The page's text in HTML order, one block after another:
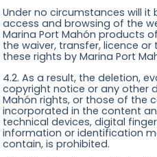
Under no circumstances will it
access and browsing of the
Marina Port Mahón products
the waiver, transfer, licence
these rights by Marina Port
4.2. As a result, the deletion,
copyright notice or any other
Mahón rights, or those of the
incorporated in the content
technical devices, digital
information or identification
contain, is prohibited.